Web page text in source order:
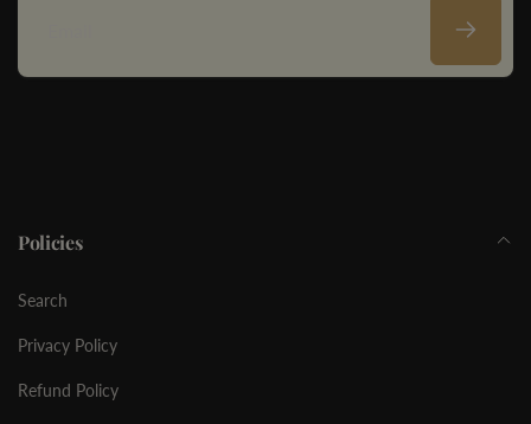
Email
Policies
Search
Privacy Policy
Refund Policy